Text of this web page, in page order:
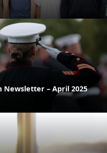
Newsletter – April 2025